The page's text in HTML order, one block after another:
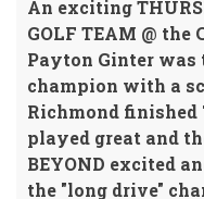
An exciting
GOLF TEAM @ the
Payton Ginter was
champion with a
Richmond finished
played great and
BEYOND excited
the "long drive"